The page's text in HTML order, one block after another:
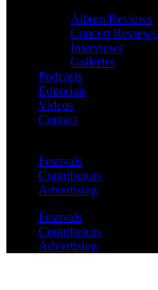
Album Reviews
Concert Reviews
Interviews
Galleries
Podcasts
Editorials
Videos
Contact
Festivals
Contributors
Advertising
Festivals
Contributors
Advertising